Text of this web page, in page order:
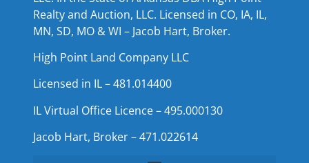
Realty and Auction, LLC. Licensed in CO, IA, IL,
MN, SD, MO & WI – Jacob Hart, Broker.
High Point Land Company LLC
Licensed in IL – 481.014400
IL Virtual Office Licence – 495.000130
Jacob Hart, Broker – 471.022614